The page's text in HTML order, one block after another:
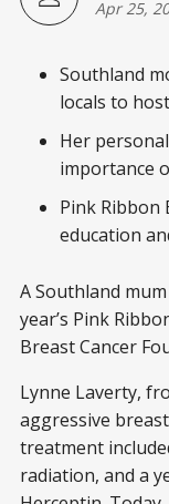
Apr 25,
Southland
locals to
Her
importance
Pink Ribbon
education
A Southland
year’s Pink
Breast Cancer
Lynne Laverty,
aggressive
treatment
radiation, and a